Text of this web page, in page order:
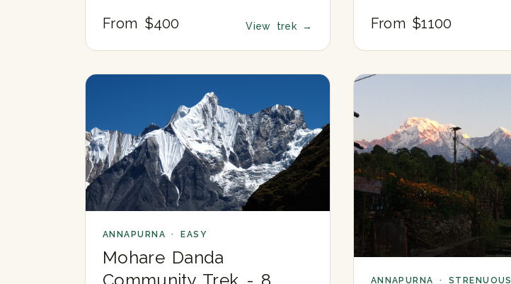
From $400 View trek → From $1100
ANNAPURNA · EASY
Mohare Danda
ANNAPURNA · STRENUOUS